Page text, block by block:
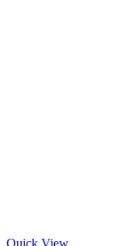
Quick View